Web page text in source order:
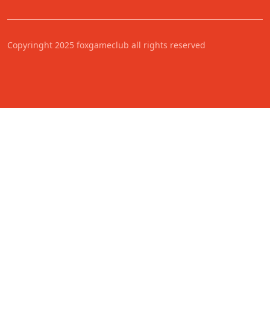
Copyringht 2025 foxgameclub all rights reserved